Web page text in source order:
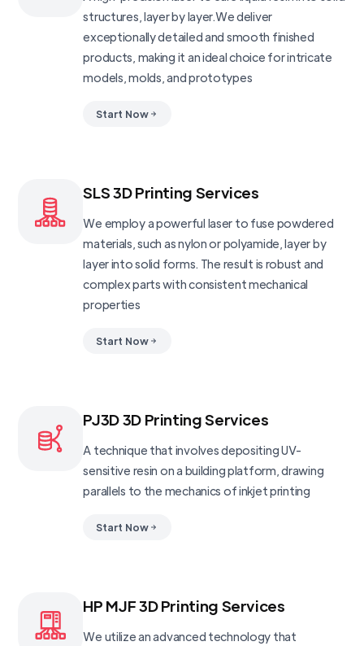
structures, layer by layer.We deliver
exceptionally detailed and smooth finished
products, making it an ideal choice for intricate
models, molds, and prototypes
Start Now
SLS 3D Printing Services
We employ a powerful laser to fuse powdered
materials, such as nylon or polyamide, layer by
layer into solid forms. The result is robust and
complex parts with consistent mechanical
properties
Start Now
PJ3D 3D Printing Services
A technique that involves depositing UV-
sensitive resin on a building platform, drawing
parallels to the mechanics of inkjet printing
Start Now
HP MJF 3D Printing Services
We utilize an advanced technology that